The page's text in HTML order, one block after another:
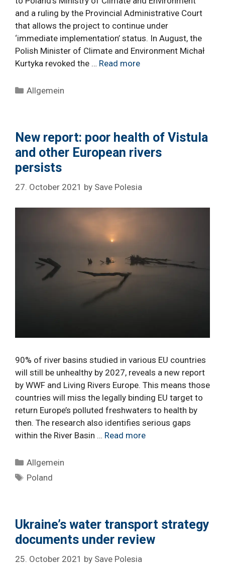
and a ruling by the Provincial Administrative Court
that allows the project to continue under
‘immediate implementation’ status. In August, the
Polish Minister of Climate and Environment Michał
Kurtyka revoked the … Read more
Categories
Allgemein
New report: poor health of Vistula
and other European rivers
persists
27. October 2021 by Save Polesia
90% of river basins studied in various EU countries
will still be unhealthy by 2027, reveals a new report
by WWF and Living Rivers Europe. This means those
countries will miss the legally binding EU target to
return Europe’s polluted freshwaters to health by
then. The research also identifies serious gaps
within the River Basin … Read more
Categories
Allgemein
Tags
Poland
Ukraine’s water transport strategy
documents under review
25. October 2021 by Save Polesia